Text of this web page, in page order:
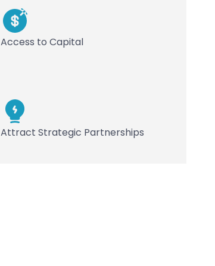
Access to Capital
Attract Strategic Partnerships